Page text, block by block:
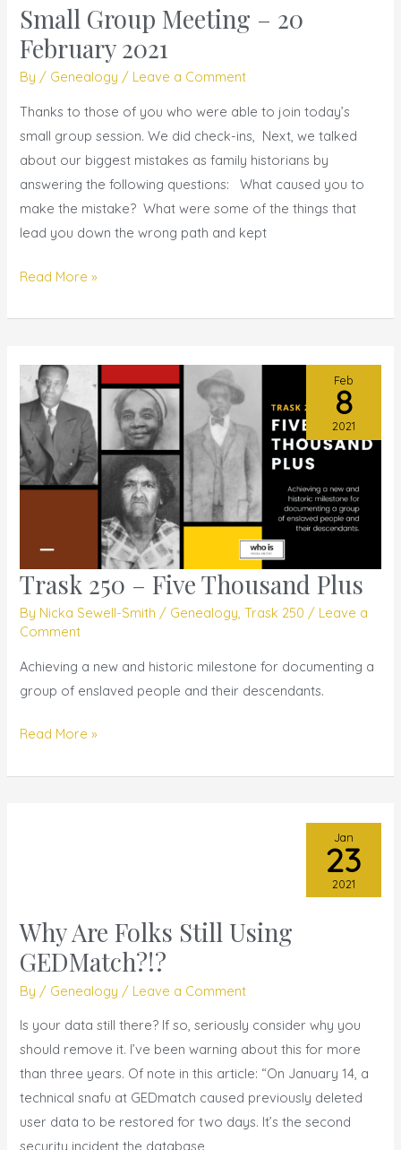
Small Group Meeting – 20
February 2021
By / Genealogy / Leave a Comment
Thanks to those of you who were able to join today’s
small group session. We did check-ins, Next, we talked
about our biggest mistakes as family historians by
answering the following questions: What caused you to
make the mistake? What were some of the things that
lead you down the wrong path and kept
Small
Group
Meeting
–
20
February
2021
Read More »
Trask 250 – Five Thousand Plus
By Nicka Sewell-Smith / Genealogy,Trask 250 / Leave a
Comment
Achieving a new and historic milestone for documenting a
group of enslaved people and their descendants.
Trask
250
–
Thousand
Plus
Read More »
Feb
8
2021
Why Are Folks Still Using
GEDMatch?!?
By / Genealogy / Leave a Comment
Is your data still there? If so, seriously consider why you
should remove it. I’ve been warning about this for more
than three years. Of note in this article: “On January 14, a
technical snafu at GEDmatch caused previously deleted
user data to be restored for two days. It’s the second
security incident the database
Why
Are
Folks
Still
Using
GEDMatch?!?
Jan
23
2021